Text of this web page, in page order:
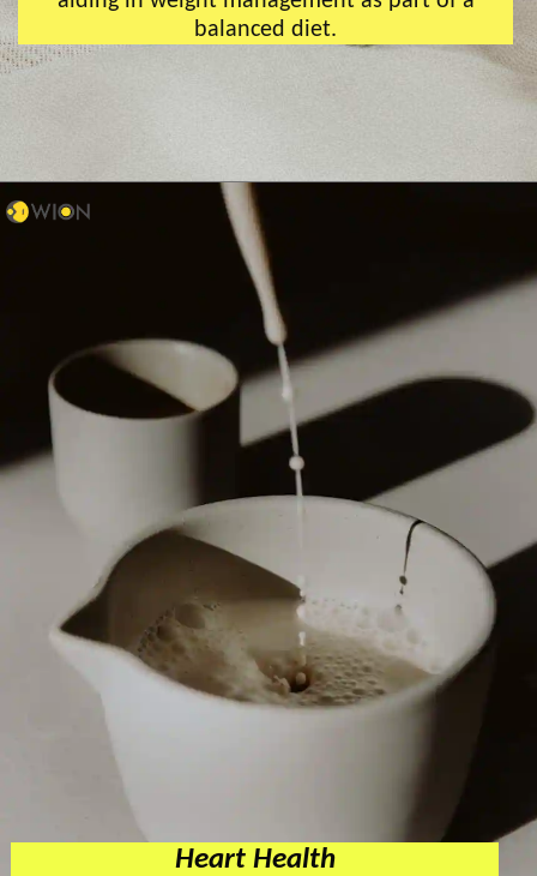
balanced diet.
Heart Health